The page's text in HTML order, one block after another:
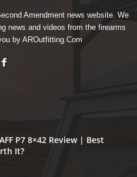
Amendment news website. We
news and videos from the firearms
by AROutfitting.Com
P7 8×42 Review | Best
It?